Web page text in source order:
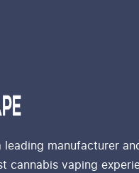
leading manufacturer
cannabis vaping